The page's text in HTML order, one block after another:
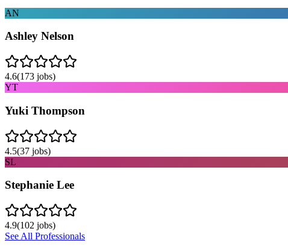
AN
Ashley Nelson
4.6(173 jobs)
YT
Yuki Thompson
4.5(37 jobs)
SL
Stephanie Lee
4.9(102 jobs)
See All Professionals